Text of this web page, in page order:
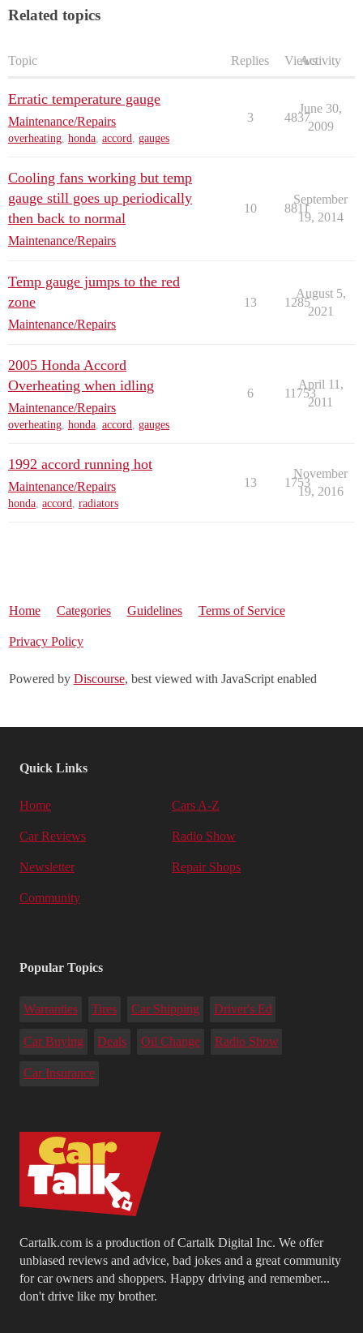
Related topics
Topic Replies ViewsActivity
Erratic temperature gauge
Maintenance/Repairs
overheating, honda, accord, gauges
3 4837
June 30,
2009
Cooling fans working but temp
gauge still goes up periodically
then back to normal
Maintenance/Repairs
10 8811
September
19, 2014
Temp gauge jumps to the red
zone
Maintenance/Repairs
13 1285
August 5,
2021
2005 Honda Accord
Overheating when idling
Maintenance/Repairs
overheating, honda, accord, gauges
6 11753
April 11,
2011
1992 accord running hot
Maintenance/Repairs
honda, accord, radiators
13 1753
November
19, 2016
Home Categories Guidelines Terms of Service
Privacy Policy
Powered by Discourse, best viewed with JavaScript enabled
Cartalk.com is a production of Cartalk Digital Inc. We offer
unbiased reviews and advice, bad jokes and a great community
for car owners and shoppers. Happy driving and remember...
don't drive like my brother.
Quick Links
Home Cars A-Z
Car Reviews Radio Show
Newsletter Repair Shops
Community
Popular Topics
Warranties Tires Car Shipping Driver's Ed
Car Buying Deals Oil Change Radio Show
Car Insurance